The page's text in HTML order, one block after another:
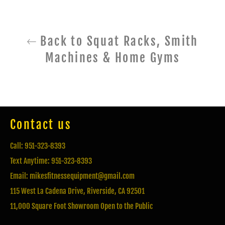
Back to Squat Racks, Smith
Machines & Home Gyms
Contact us
Call: 951-323-8393
Text Anytime: 951-323-8393
Email: mikesfitnessequipment@gmail.com
115 West La Cadena Drive, Riverside, CA 92501
11,000 Square Foot Showroom Open to the Public